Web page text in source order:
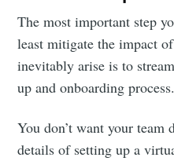
The most important step
least mitigate the impact
inevitably arise is to
up and onboarding process.
You don’t want your
details of setting up a